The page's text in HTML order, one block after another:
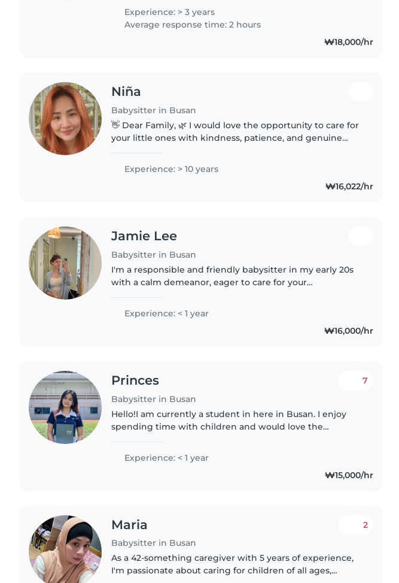
령대의 아이들을 돌봐왔습니다. 저는 미국에서 1년 동안 오페어로 일
했습니다. 3개월 된 아기, 1살, 5살, 6살 아이들을..
Experience: > 3 years
Average response time: 2 hours
₩18,000/hr
Niña
Babysitter in Busan
👋 Dear Family, 🌿 I would love the opportunity to care for
your little ones with kindness, patience, and genuine
where children..
Experience: > 10 years
₩16,022/hr
Jamie Lee
Babysitter in Busan
I'm a responsible and friendly babysitter in my early 20s
with a calm demeanor, eager to care for your
pets, cooking, chores,..
Experience: < 1 year
₩16,000/hr
Princes
Babysitter in Busan
7
Hello!I am currently a student in here in Busan. I enjoy
spending time with children and would love the
Experience: < 1 year
₩15,000/hr
Maria
Babysitter in Busan
2
As a 42-something caregiver with 5 years of experience,
I'm passionate about caring for children of all ages,